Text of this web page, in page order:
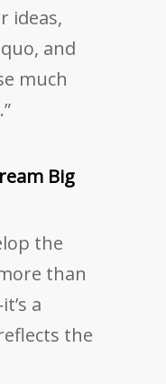
ideas,
and
much
Big
the
than
a
the